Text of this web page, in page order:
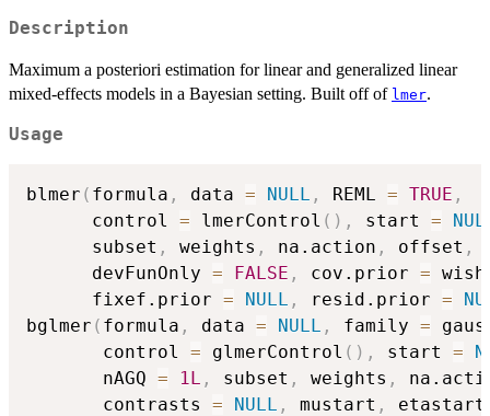
Description
Maximum a posteriori estimation for linear and generalized linear
mixed-effects models in a Bayesian setting. Built off of lmer.
Usage
blmer ( formula , data = NULL , REML = TRUE ,
      control
= lmerControl ( ) , start =
      subset
, weights , na.action , offset ,
      devFunOnly
= FALSE , cov.prior =
      fixef.prior
= NULL , resid.prior =
bglmer ( formula , data = NULL , family =
       control
= glmerControl ( ) , start =
       nAGQ
= 1L , subset , weights ,
       contrasts
= NULL , mustart , etastart